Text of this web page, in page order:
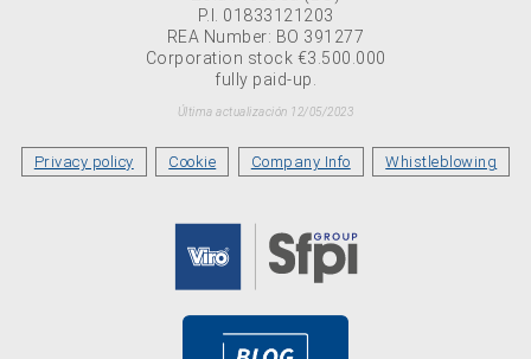
P.I. 01833121203
REA Number: BO 391277
Corporation stock €3.500.000
fully paid-up.
Última actualización 12/05/2023
Privacy policy Cookie Company Info Whistleblowing